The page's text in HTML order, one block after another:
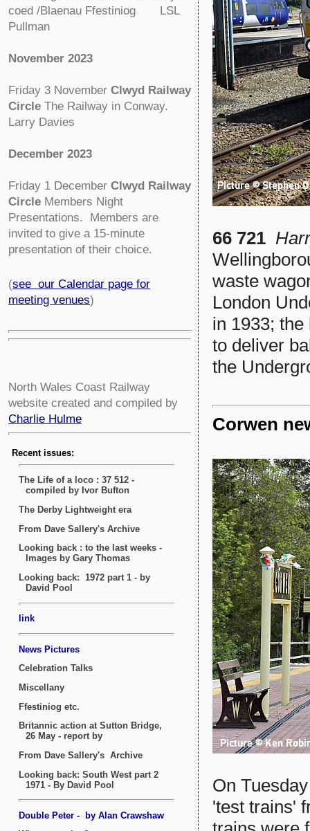
coed /Blaenau Ffestiniog LSL
Pullman
November 2023
Friday 3 November Clwyd Railway
Circle The Railway in Conway.
Larry Davies
December 2023
Friday 1 December Clwyd Railway
Circle Members Night
Presentations. Members are
invited to give a 15-minute
presentation of their choice.
(see our Calendar page for
meeting venues)
North Wales Coast Railway
website created and compiled by
Charlie Hulme
66 721
waste
London
in 1933;
to deliver
the
Corwen
On
'test trains'